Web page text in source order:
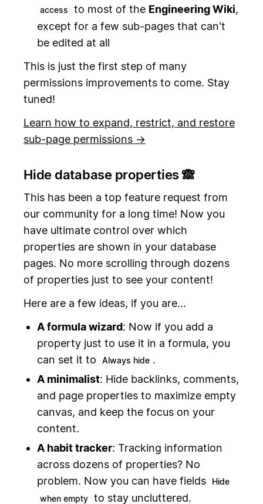
access
to most of the Engineering Wiki,
except for a few sub-pages that can't
be edited at all
This is just the first step of many
permissions improvements to come. Stay
tuned!
Learn how to expand, restrict, and restore
sub-page permissions →
Hide database properties 🙈
This has been a top feature request from
our community for a long time! Now you
have ultimate control over which
properties are shown in your database
pages. No more scrolling through dozens
of properties just to see your content!
Here are a few ideas, if you are...
A formula wizard: Now if you add a
property just to use it in a formula, you
can set it to
Always hide .
A minimalist: Hide backlinks, comments,
and page properties to maximize empty
canvas, and keep the focus on your
content.
A habit tracker: Tracking information
across dozens of properties? No
problem. Now you can have fields
Hide
when empty
to stay uncluttered.